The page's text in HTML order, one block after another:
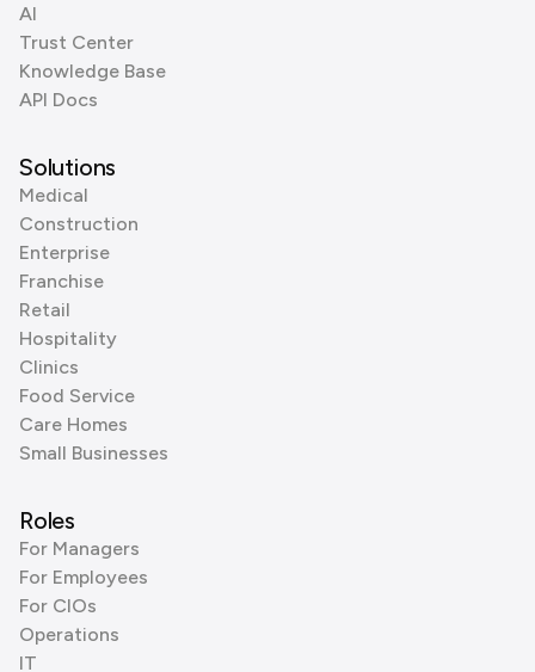
AI
Trust Center
Knowledge Base
API Docs
Solutions
Medical
Construction
Enterprise
Franchise
Retail
Hospitality
Clinics
Food Service
Care Homes
Small Businesses
Roles
For Managers
For Employees
For CIOs
Operations
IT